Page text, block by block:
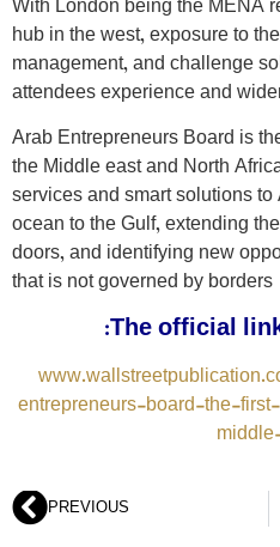
With London being the MENA
hub in the west, exposure to
management, and challenge
attendees experience and
Arab Entrepreneurs Board is
the Middle east and North
services and smart solutions
ocean to the Gulf, extending
doors, and identifying new
that is not governed by borders
The official
entrepreneurs-board-the-
PREVIOUS